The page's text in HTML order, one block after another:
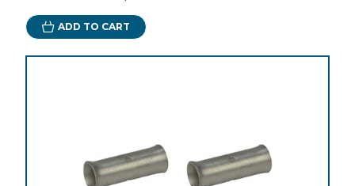
ADD TO CART